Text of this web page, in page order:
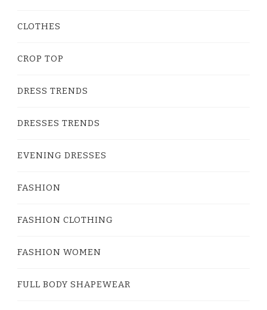
CLOTHES
CROP TOP
DRESS TRENDS
DRESSES TRENDS
EVENING DRESSES
FASHION
FASHION CLOTHING
FASHION WOMEN
FULL BODY SHAPEWEAR